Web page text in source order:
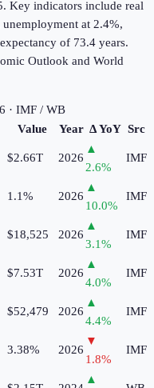
Key indicators include real
at 2.4%,
of 73.4 years.
Outlook and World
· IMF / WB
Value Year Δ YoY Src
$2.66T 2026
▲
2.6%
IMF
1.1% 2026
▲
10.0%
IMF
$18,525 2026
▲
3.1%
IMF
$7.53T 2026
▲
4.0%
IMF
$52,479 2026
▲
4.4%
IMF
3.38% 2026
▼
1.8%
IMF
▲